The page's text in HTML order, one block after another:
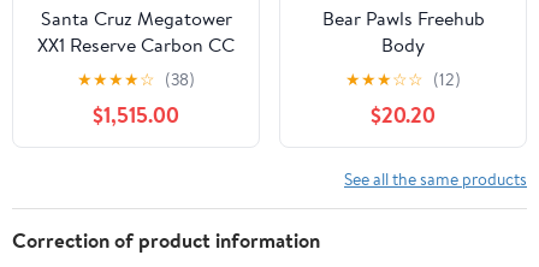
Santa Cruz Megatower
XX1 Reserve Carbon CC
Mountain Bike - 2021,
Medium
★★★★☆ (38)
$1,515.00
Bear Pawls Freehub
Body
★★★☆☆ (12)
$20.20
See all the same products
Correction of product information